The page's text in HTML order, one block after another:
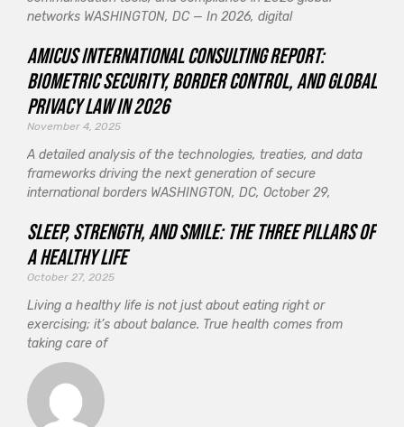
networks WASHINGTON, DC — In 2026, digital
Amicus International Consulting Report:
Biometric Security, Border Control, and Global
Privacy Law in 2026
November 4, 2025
A detailed analysis of the technologies, treaties, and data
frameworks driving the next generation of secure
international borders WASHINGTON, DC, October 29,
Sleep, Strength, and Smile: The Three Pillars of
a Healthy Life
October 27, 2025
Living a healthy life is not just about eating right or
exercising; it’s about balance. True health comes from
taking care of